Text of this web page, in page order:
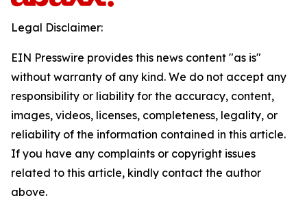
Legal Disclaimer:
EIN Presswire provides this news content "as is"
without warranty of any kind. We do not accept any
responsibility or liability for the accuracy, content,
images, videos, licenses, completeness, legality, or
reliability of the information contained in this article.
If you have any complaints or copyright issues
related to this article, kindly contact the author
above.